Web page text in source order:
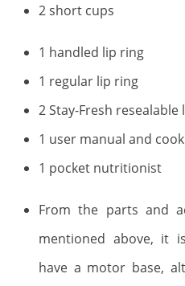
2 short cups
1 handled lip ring
1 regular lip ring
2 Stay-Fresh resealable
1 user manual and
1 pocket nutritionist
From the parts and
mentioned above, it
have a motor base,